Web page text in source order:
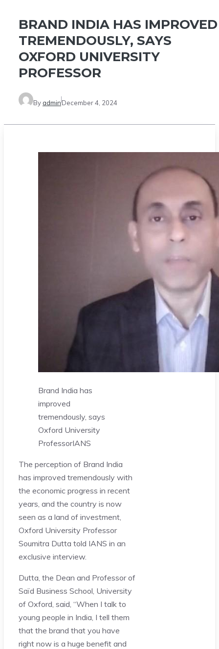
BRAND INDIA HAS IMPROVED
TREMENDOUSLY, SAYS
OXFORD UNIVERSITY
PROFESSOR
By adminDecember 4, 2024
Brand India has
improved
tremendously, says
Oxford University
ProfessorIANS
The perception of Brand India
has improved tremendously with
the economic progress in recent
years, and the country is now
seen as a land of investment,
Oxford University Professor
Soumitra Dutta told IANS in an
exclusive interview.
Dutta, the Dean and Professor of
Saïd Business School, University
of Oxford, said, “When I talk to
young people in India, I tell them
that the brand that you have
right now is a huge benefit and